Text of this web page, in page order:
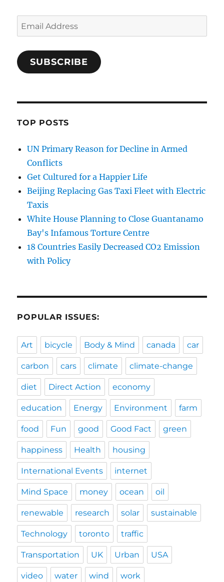
Email
Address
SUBSCRIBE
TOP POSTS
UN Primary Reason for Decline in Armed
Conflicts
Get Cultured for a Happier Life
Beijing Replacing Gas Taxi Fleet with Electric
Taxis
White House Planning to Close Guantanamo
Bay's Infamous Torture Centre
18 Countries Easily Decreased CO2 Emission
with Policy
POPULAR ISSUES:
Art bicycle Body & Mind canada car
carbon cars climate climate-change
diet Direct Action economy
education Energy Environment farm
food Fun good Good Fact green
happiness Health housing
International Events internet
Mind Space money ocean oil
renewable research solar sustainable
Technology toronto traffic
Transportation UK Urban USA
video water wind work